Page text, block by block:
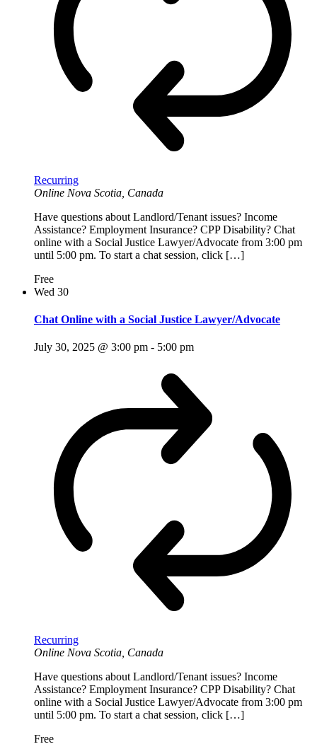
Recurring
Online Nova Scotia, Canada
Have questions about Landlord/Tenant issues? Income
Assistance? Employment Insurance? CPP Disability? Chat
online with a Social Justice Lawyer/Advocate from 3:00 pm
until 5:00 pm. To start a chat session, click […]
Free
Wed 30
Chat Online with a Social Justice Lawyer/Advocate
July 30, 2025 @ 3:00 pm - 5:00 pm
Recurring
Online Nova Scotia, Canada
Have questions about Landlord/Tenant issues? Income
Assistance? Employment Insurance? CPP Disability? Chat
online with a Social Justice Lawyer/Advocate from 3:00 pm
until 5:00 pm. To start a chat session, click […]
Free